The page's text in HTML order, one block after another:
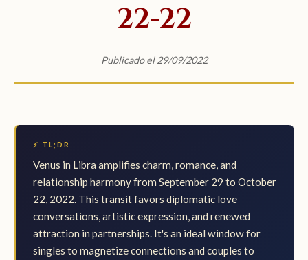
22-22
Publicado el 29/09/2022
⚡ TL;DR
Venus in Libra amplifies charm, romance, and
relationship harmony from September 29 to October
22, 2022. This transit favors diplomatic love
conversations, artistic expression, and renewed
attraction in partnerships. It's an ideal window for
singles to magnetize connections and couples to